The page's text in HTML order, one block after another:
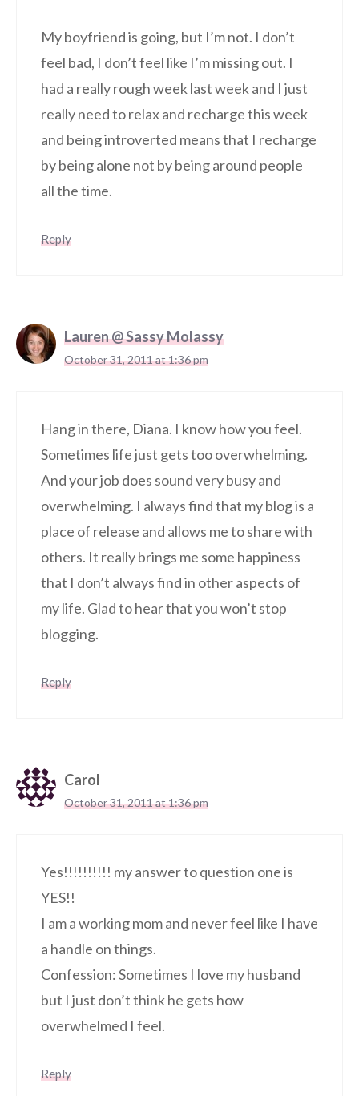
My boyfriend is going, but I’m not. I don’t
feel bad, I don’t feel like I’m missing out. I
had a really rough week last week and I just
really need to relax and recharge this week
and being introverted means that I recharge
by being alone not by being around people
all the time.
Reply
Lauren @ Sassy Molassy
October 31, 2011 at 1:36 pm
Hang in there, Diana. I know how you feel.
Sometimes life just gets too overwhelming.
And your job does sound very busy and
overwhelming. I always find that my blog is a
place of release and allows me to share with
others. It really brings me some happiness
that I don’t always find in other aspects of
my life. Glad to hear that you won’t stop
blogging.
Reply
Carol
October 31, 2011 at 1:36 pm
Yes!!!!!!!!!! my answer to question one is
YES!!
I am a working mom and never feel like I have
a handle on things.
Confession: Sometimes I love my husband
but I just don’t think he gets how
overwhelmed I feel.
Reply